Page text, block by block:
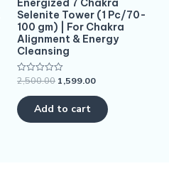
Energized 7 Chakra
Selenite Tower (1 Pc/70-
100 gm) | For Chakra
Alignment & Energy
Cleansing
Rated
out
of
5
2,500.00 1,599.00
Add to cart